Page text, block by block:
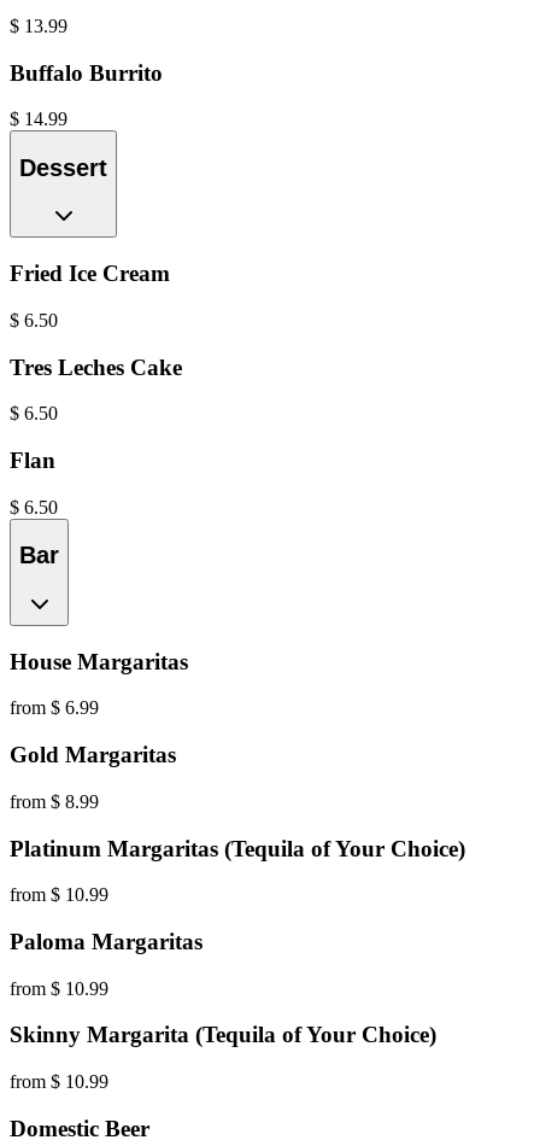
$ 13.99
Buffalo Burrito
$ 14.99
Dessert
Fried Ice Cream
$ 6.50
Tres Leches Cake
$ 6.50
Flan
$ 6.50
Bar
House Margaritas
from $ 6.99
Gold Margaritas
from $ 8.99
Platinum Margaritas (Tequila of Your Choice)
from $ 10.99
Paloma Margaritas
from $ 10.99
Skinny Margarita (Tequila of Your Choice)
from $ 10.99
Domestic Beer